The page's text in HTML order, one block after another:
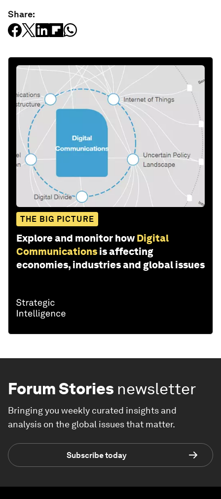
Share:
THE BIG PICTURE
Explore and monitor how Digital
Communications is affecting
economies, industries and global issues
Forum Stories newsletter
Bringing you weekly curated insights and
analysis on the global issues that matter.
Subscribe today